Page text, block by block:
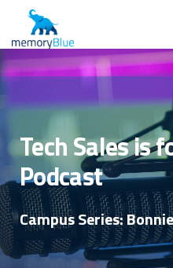
Tech Sales is
Podcast
Campus Series: